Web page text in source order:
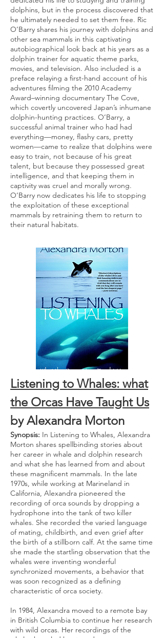
dolphins, but in the process discovered that
he ultimately needed to set them free. Ric
O’Barry shares his journey with dolphins and
other sea mammals in this captivating
autobiographical look back at his years as a
dolphin trainer for aquatic theme parks,
movies, and television. Also included is a
preface relaying a first-hand account of his
adventures filming the 2010 Academy
Award–winning documentary The Cove,
which covertly uncovered Japan’s inhumane
dolphin-hunting practices. O’Barry, a
successful animal trainer who had had
everything—money, flashy cars, pretty
women—came to realize that dolphins were
easy to train, not because of his great
talent, but because they possessed great
intelligence, and that keeping them in
captivity was cruel and morally wrong.
O’Barry now dedicates his life to stopping
the exploitation of these exceptional
mammals by retraining them to return to
their natural habitats.
Listening to Whales: what
the Orcas Have Taught Us
by Alexandra Morton
Synopsis: In Listening to Whales, Alexandra
Morton shares spellbinding stories about
her career in whale and dolphin research
and what she has learned from and about
these magnificent mammals. In the late
1970s, while working at Marineland in
California, Alexandra pioneered the
recording of orca sounds by dropping a
hydrophone into the tank of two killer
whales. She recorded the varied language
of mating, childbirth, and even grief after
the birth of a stillborn calf. At the same time
she made the startling observation that the
whales were inventing wonderful
synchronized movements, a behavior that
was soon recognized as a defining
characteristic of orca society.
In 1984, Alexandra moved to a remote bay
in British Columbia to continue her research
with wild orcas. Her recordings of the